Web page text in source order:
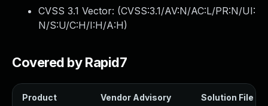
CVSS 3.1 Vector: (CVSS:3.1/AV:N/AC:L/PR:N/UI:
N/S:U/C:H/I:H/A:H)
Covered by Rapid7
Product Vendor Advisory Solution File